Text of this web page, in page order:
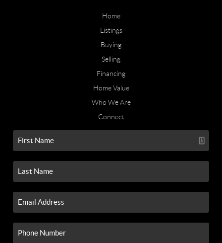
Home
Listings
Buying
Selling
Financing
Home Value
Who We Are
Connect